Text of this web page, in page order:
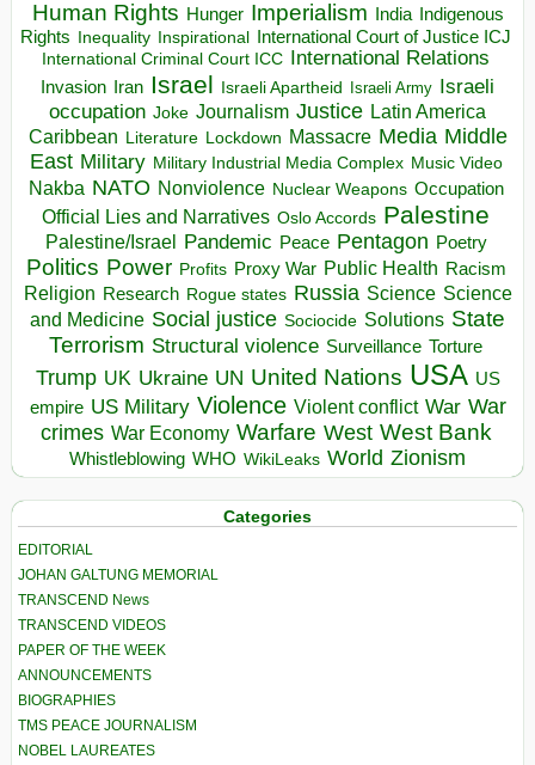
Human Rights Hunger Imperialism India Indigenous
Rights
Inequality Inspirational
International Court of Justice ICJ
International Criminal Court ICC
International Relations
Invasion Iran Israel Israeli Apartheid Israeli Army Israeli
occupation Joke Journalism Justice Latin America
Caribbean Literature Lockdown Massacre Media Middle
East Military Military Industrial Media Complex Music Video
Nakba NATO Nonviolence Nuclear Weapons Occupation
Official Lies and Narratives Oslo Accords Palestine
Palestine/Israel Pandemic Peace Pentagon Poetry
Politics Power Profits Proxy War Public Health Racism
Religion Research Rogue states Russia Science Science
and Medicine Social justice Sociocide Solutions State
Terrorism Structural violence Surveillance Torture
Trump UK Ukraine UN United Nations USA US
empire US Military Violence Violent conflict War War
crimes War Economy Warfare West West Bank
Whistleblowing WHO WikiLeaks World Zionism
Categories
EDITORIAL
JOHAN GALTUNG MEMORIAL
TRANSCEND News
TRANSCEND VIDEOS
PAPER OF THE WEEK
ANNOUNCEMENTS
BIOGRAPHIES
TMS PEACE JOURNALISM
NOBEL LAUREATES